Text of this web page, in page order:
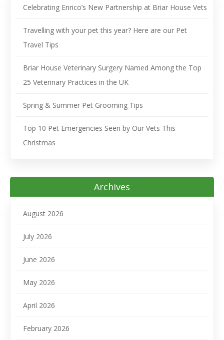
Celebrating Enrico’s New Partnership at Briar House Vets
Travelling with your pet this year? Here are our Pet
Travel Tips
Briar House Veterinary Surgery Named Among the Top
25 Veterinary Practices in the UK
Spring & Summer Pet Grooming Tips
Top 10 Pet Emergencies Seen by Our Vets This
Christmas
Archives
August 2026
July 2026
June 2026
May 2026
April 2026
February 2026